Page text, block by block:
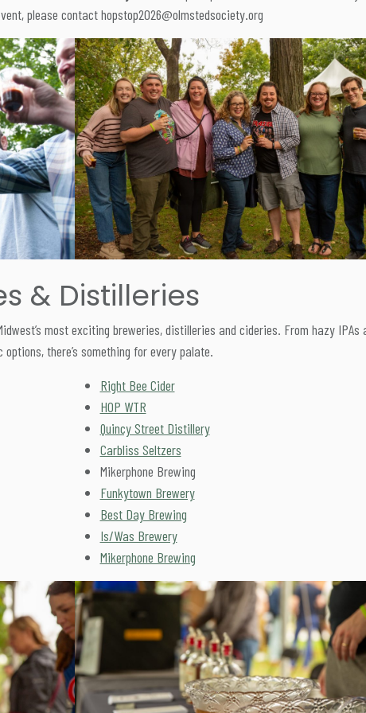
please contact hopstop2026@olmstedsociety.org
& Distilleries
most exciting breweries, distilleries and cideries. From hazy IPAs
there’s something for every palate.
Right Bee Cider
HOP WTR
Quincy Street Distillery
Carbliss Seltzers
Mikerphone Brewing
Funkytown Brewery
Best Day Brewing
Is/Was Brewery
Mikerphone Brewing